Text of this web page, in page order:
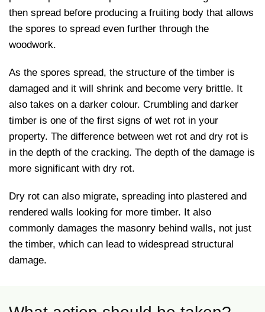
then spread before producing a fruiting body that allows
the spores to spread even further through the
woodwork.
As the spores spread, the structure of the timber is
damaged and it will shrink and become very brittle. It
also takes on a darker colour. Crumbling and darker
timber is one of the first signs of wet rot in your
property. The difference between wet rot and dry rot is
in the depth of the cracking. The depth of the damage is
more significant with dry rot.
Dry rot can also migrate, spreading into plastered and
rendered walls looking for more timber. It also
commonly damages the masonry behind walls, not just
the timber, which can lead to widespread structural
damage.